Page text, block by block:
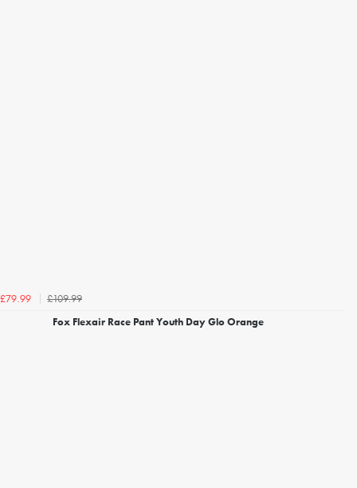
£79.99
£109.99
Fox Flexair Race Pant Youth Day Glo Orange